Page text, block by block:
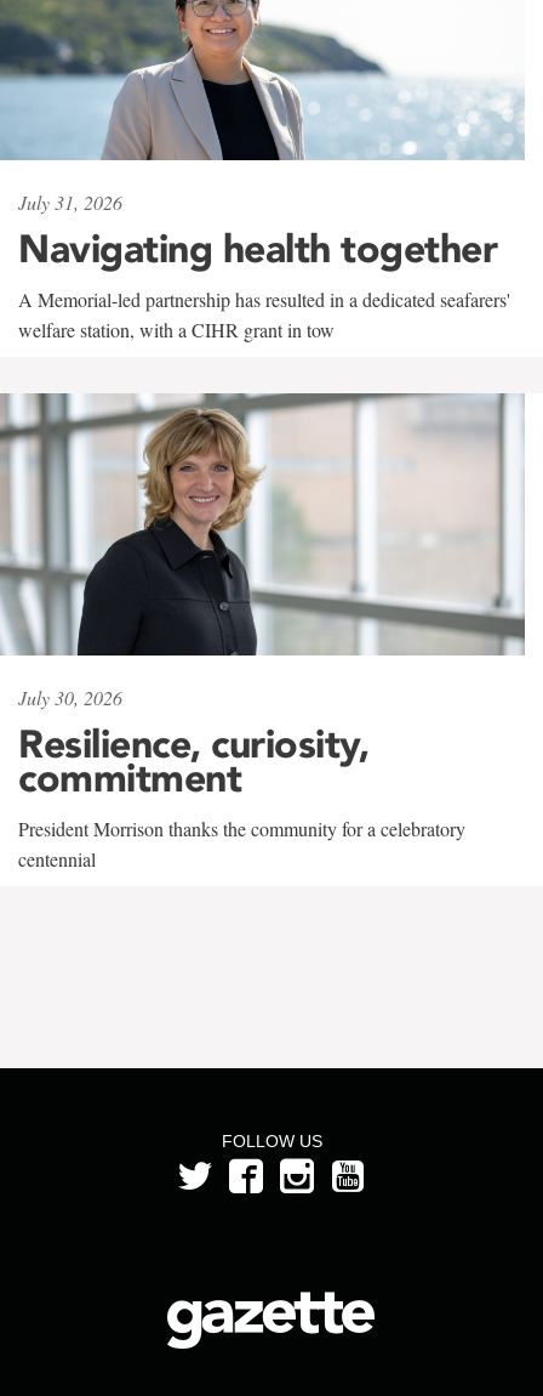
July 31, 2026
Navigating health together
A Memorial-led partnership has resulted in a dedicated seafarers'
welfare station, with a CIHR grant in tow
July 30, 2026
Resilience, curiosity,
commitment
President Morrison thanks the community for a celebratory
centennial
FOLLOW US